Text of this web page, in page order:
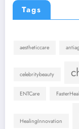
Tags
aestheticcare
celebritybeauty
ENTCare
HealingInnovation